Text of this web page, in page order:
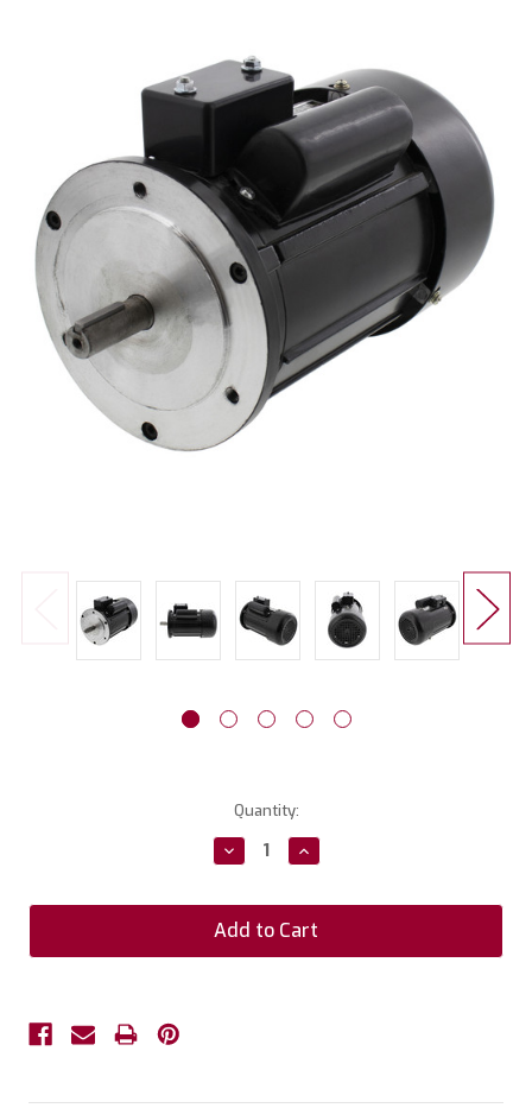
Quantity:
Decrease
Quantity:
Increase
Quantity: